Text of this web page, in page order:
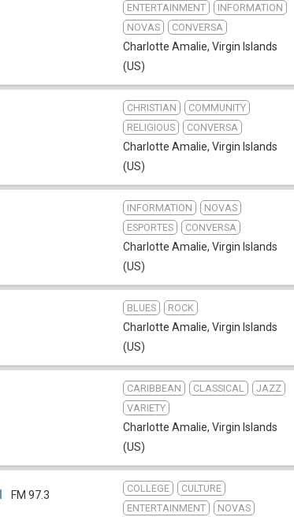
ENTERTAINMENT
INFORMATION
NOVAS
CONVERSA
Charlotte Amalie, Virgin Islands
(US)
CHRISTIAN
COMMUNITY
RELIGIOUS
CONVERSA
Charlotte Amalie, Virgin Islands
(US)
INFORMATION
NOVAS
ESPORTES
CONVERSA
Charlotte Amalie, Virgin Islands
(US)
BLUES ROCK
Charlotte Amalie, Virgin Islands
(US)
CARIBBEAN CLASSICAL
JAZZ
VARIETY
Charlotte Amalie, Virgin Islands
(US)
FM 97.3
COLLEGE
CULTURE
ENTERTAINMENT
NOVAS